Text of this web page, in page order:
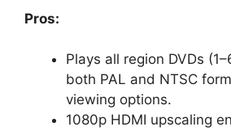
Pros:
Plays all region DVDs
both PAL and NTSC
viewing options.
1080p HDMI upscaling